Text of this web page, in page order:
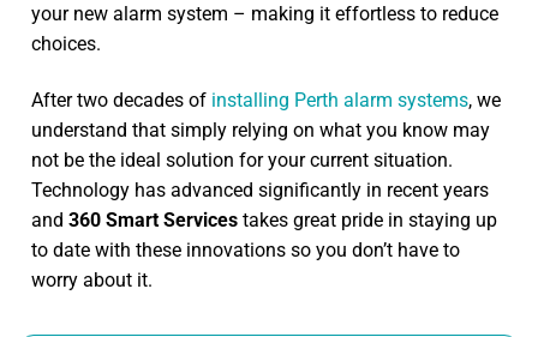
your new alarm system – making it effortless to reduce
choices.
After two decades of installing Perth alarm systems, we
understand that simply relying on what you know may
not be the ideal solution for your current situation.
Technology has advanced significantly in recent years
and 360 Smart Services takes great pride in staying up
to date with these innovations so you don’t have to
worry about it.